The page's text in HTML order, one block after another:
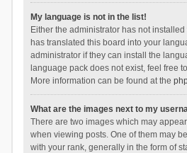
My language is not in the list!
Either the administrator has not
has translated this board into your
administrator if they can install the
language pack does not exist, feel free
More information can be found at the
What are the images next to my
There are two images which may
when viewing posts. One of them may
with your rank, generally in the form of